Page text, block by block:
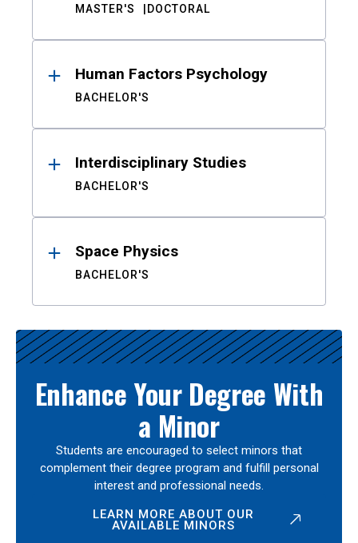
MASTER'S DOCTORAL
Human Factors Psychology
BACHELOR'S
Interdisciplinary Studies
BACHELOR'S
Space Physics
BACHELOR'S
Enhance Your Degree With
a Minor
Students are encouraged to select minors that
complement their degree program and fulfill personal
interest and professional needs.
LEARN MORE ABOUT OUR
AVAILABLE MINORS